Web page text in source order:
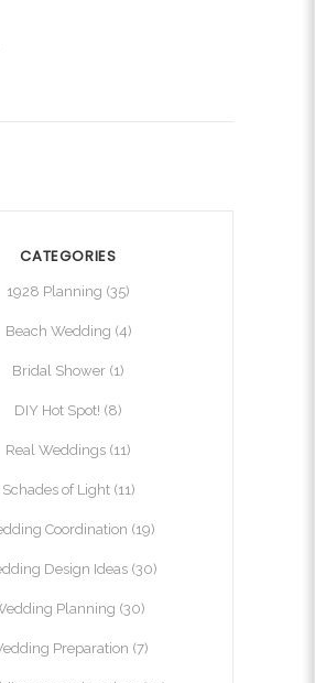
CATEGORIES
1928 Planning (35)
Beach Wedding (4)
Bridal Shower (1)
DIY Hot Spot! (8)
Real Weddings (11)
Schades of Light(11)
Coordination (19)
Design Ideas(30)
Planning (30)
Preparation (7)